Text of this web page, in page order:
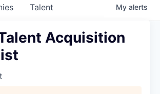
Talent My alerts
Acquisition